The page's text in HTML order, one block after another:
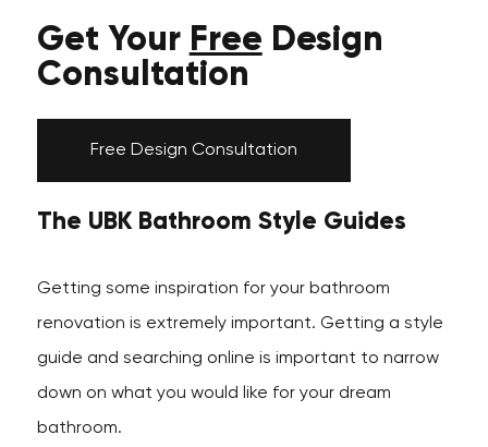
Get Your Free Design
Consultation
Free Design Consultation
The UBK Bathroom Style Guides
Getting some inspiration for your bathroom
renovation is extremely important. Getting a style
guide and searching online is important to narrow
down on what you would like for your dream
bathroom.